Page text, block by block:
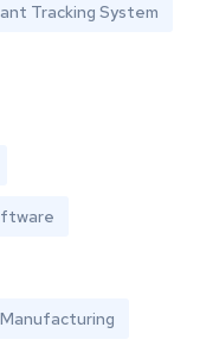
Tracking System
Manufacturing